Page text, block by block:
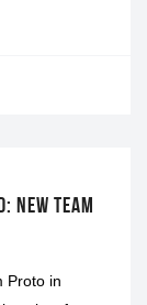
NEW TEAM
Proto in